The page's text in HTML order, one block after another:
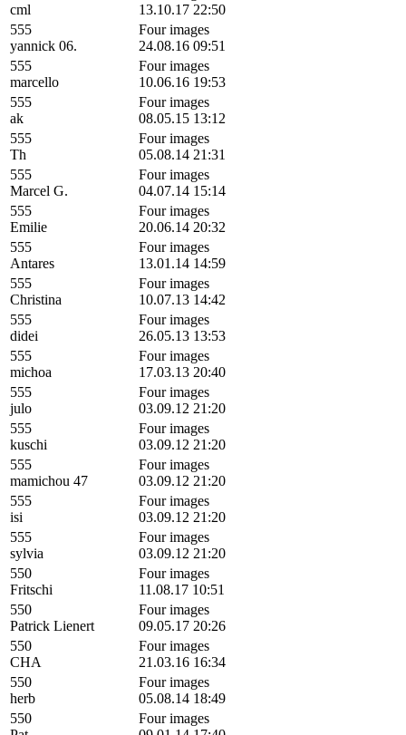
cml
13.10.17 22:50
555
yannick 06.
Four images
24.08.16 09:51
555
marcello
Four images
10.06.16 19:53
555
ak
Four images
08.05.15 13:12
555
Th
Four images
05.08.14 21:31
555
Marcel G.
Four images
04.07.14 15:14
555
Emilie
Four images
20.06.14 20:32
555
Antares
Four images
13.01.14 14:59
555
Christina
Four images
10.07.13 14:42
555
didei
Four images
26.05.13 13:53
555
michoa
Four images
17.03.13 20:40
555
julo
Four images
03.09.12 21:20
555
kuschi
Four images
03.09.12 21:20
555
mamichou 47
Four images
03.09.12 21:20
555
isi
Four images
03.09.12 21:20
555
sylvia
Four images
03.09.12 21:20
550
Fritschi
Four images
11.08.17 10:51
550
Patrick Lienert
Four images
09.05.17 20:26
550
CHA
Four images
21.03.16 16:34
550
herb
Four images
05.08.14 18:49
550
Four images